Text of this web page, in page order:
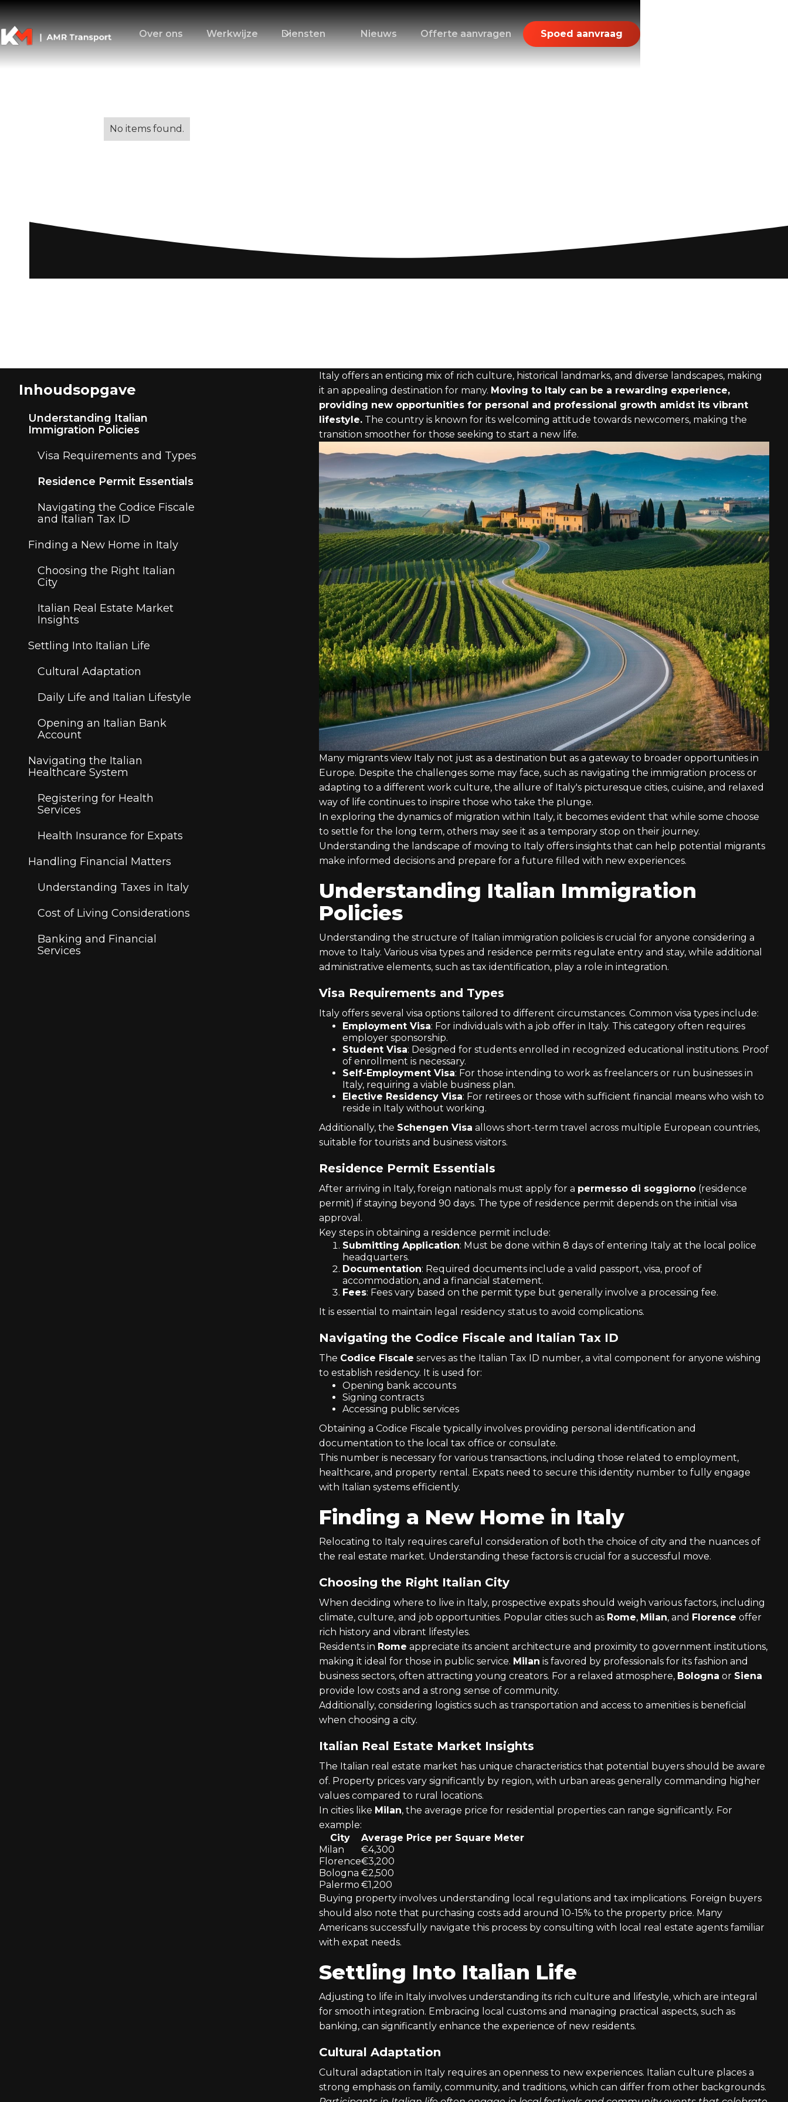
Over ons Werkwijze Diensten Nieuws Offerte aanvragen Spoed aanvraag
No items found.
Inhoudsopgave
Understanding Italian
Immigration Policies
Visa Requirements and Types
Residence Permit Essentials
Navigating the Codice Fiscale
and Italian Tax ID
Finding a New Home in Italy
Choosing the Right Italian
City
Italian Real Estate Market
Insights
Settling Into Italian Life
Cultural Adaptation
Daily Life and Italian Lifestyle
Opening an Italian Bank
Account
Navigating the Italian
Healthcare System
Registering for Health
Services
Health Insurance for Expats
Handling Financial Matters
Understanding Taxes in Italy
Cost of Living Considerations
Banking and Financial
Services
Italy offers an enticing mix of rich culture, historical landmarks, and diverse landscapes, making
it an appealing destination for many. Moving to Italy can be a rewarding experience,
providing new opportunities for personal and professional growth amidst its vibrant
lifestyle. The country is known for its welcoming attitude towards newcomers, making the
transition smoother for those seeking to start a new life.
Many migrants view Italy not just as a destination but as a gateway to broader opportunities in
Europe. Despite the challenges some may face, such as navigating the immigration process or
adapting to a different work culture, the allure of Italy's picturesque cities, cuisine, and relaxed
way of life continues to inspire those who take the plunge.
In exploring the dynamics of migration within Italy, it becomes evident that while some choose
to settle for the long term, others may see it as a temporary stop on their journey.
Understanding the landscape of moving to Italy offers insights that can help potential migrants
make informed decisions and prepare for a future filled with new experiences.
Understanding Italian Immigration
Policies
Understanding the structure of Italian immigration policies is crucial for anyone considering a
move to Italy. Various visa types and residence permits regulate entry and stay, while additional
administrative elements, such as tax identification, play a role in integration.
Visa Requirements and Types
Italy offers several visa options tailored to different circumstances. Common visa types include:
Employment Visa: For individuals with a job offer in Italy. This category often requires
employer sponsorship.
Student Visa: Designed for students enrolled in recognized educational institutions. Proof
of enrollment is necessary.
Self-Employment Visa: For those intending to work as freelancers or run businesses in
Italy, requiring a viable business plan.
Elective Residency Visa: For retirees or those with sufficient financial means who wish to
reside in Italy without working.
Additionally, the Schengen Visa allows short-term travel across multiple European countries,
suitable for tourists and business visitors.
Residence Permit Essentials
After arriving in Italy, foreign nationals must apply for a permesso di soggiorno (residence
permit) if staying beyond 90 days. The type of residence permit depends on the initial visa
approval.
Key steps in obtaining a residence permit include:
Submitting Application: Must be done within 8 days of entering Italy at the local police
headquarters.
Documentation: Required documents include a valid passport, visa, proof of
accommodation, and a financial statement.
Fees: Fees vary based on the permit type but generally involve a processing fee.
It is essential to maintain legal residency status to avoid complications.
Navigating the Codice Fiscale and Italian Tax ID
The Codice Fiscale serves as the Italian Tax ID number, a vital component for anyone wishing
to establish residency. It is used for:
Opening bank accounts
Signing contracts
Accessing public services
Obtaining a Codice Fiscale typically involves providing personal identification and
documentation to the local tax office or consulate.
This number is necessary for various transactions, including those related to employment,
healthcare, and property rental. Expats need to secure this identity number to fully engage
with Italian systems efficiently.
Finding a New Home in Italy
Relocating to Italy requires careful consideration of both the choice of city and the nuances of
the real estate market. Understanding these factors is crucial for a successful move.
Choosing the Right Italian City
When deciding where to live in Italy, prospective expats should weigh various factors, including
climate, culture, and job opportunities. Popular cities such as Rome, Milan, and Florence offer
rich history and vibrant lifestyles.
Residents in Rome appreciate its ancient architecture and proximity to government institutions,
making it ideal for those in public service. Milan is favored by professionals for its fashion and
business sectors, often attracting young creators. For a relaxed atmosphere, Bologna or Siena
provide low costs and a strong sense of community.
Additionally, considering logistics such as transportation and access to amenities is beneficial
when choosing a city.
Italian Real Estate Market Insights
The Italian real estate market has unique characteristics that potential buyers should be aware
of. Property prices vary significantly by region, with urban areas generally commanding higher
values compared to rural locations.
In cities like Milan, the average price for residential properties can range significantly. For
example:
City
Average Price per Square Meter
Milan
€4,300
Florence€3,200
Bologna €2,500
Palermo €1,200
Buying property involves understanding local regulations and tax implications. Foreign buyers
should also note that purchasing costs add around 10-15% to the property price. Many
Americans successfully navigate this process by consulting with local real estate agents familiar
with expat needs.
Settling Into Italian Life
Adjusting to life in Italy involves understanding its rich culture and lifestyle, which are integral
for smooth integration. Embracing local customs and managing practical aspects, such as
banking, can significantly enhance the experience of new residents.
Cultural Adaptation
Cultural adaptation in Italy requires an openness to new experiences. Italian culture places a
strong emphasis on family, community, and traditions, which can differ from other backgrounds.